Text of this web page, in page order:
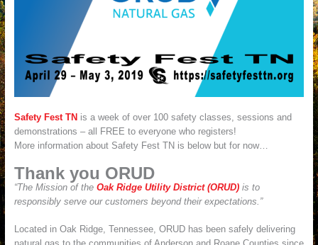
Safety Fest TN is a week of over 100 safety classes, sessions and
demonstrations – all FREE to everyone who registers!
More information about Safety Fest TN is below but for now…
Thank you ORUD
“The Mission of the Oak Ridge Utility District (ORUD)is to
responsibly serve our customers beyond their expectations.”
Located in Oak Ridge, Tennessee, ORUD has been safely delivering